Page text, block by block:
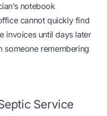
notebook
cannot quickly find
invoices until days later
someone remembering
Service